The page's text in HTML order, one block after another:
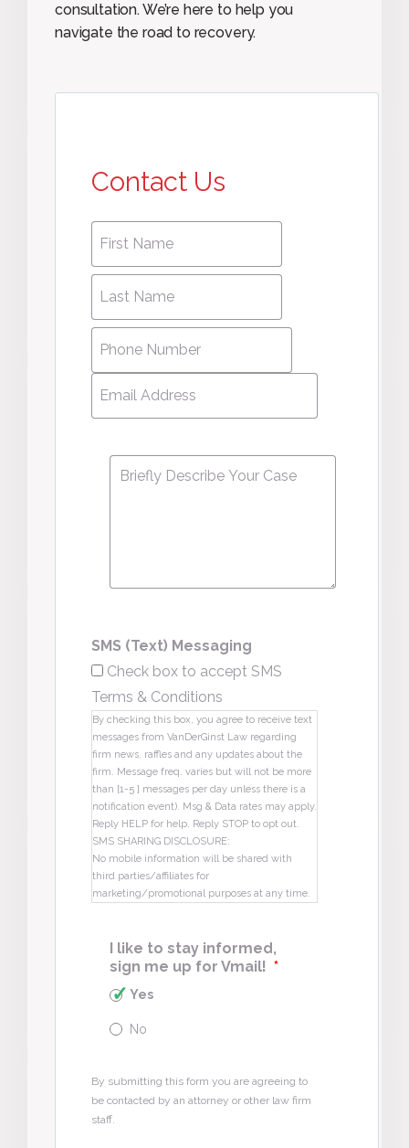
consultation. We’re here to help you
navigate the road to recovery.
Contact Us
First
name
*
Last
Name *
Phone
Number *
Email
Address *
SMS (Text) Messaging
Check box to accept SMS
Terms & Conditions
By checking this box, you agree to receive text
messages from VanDerGinst Law regarding
firm news, raffles and any updates about the
firm. Message freq. varies but will not be more
than [1-5 ] messages per day unless there is a
notification event). Msg & Data rates may apply.
Reply HELP for help. Reply STOP to opt out.
SMS SHARING DISCLOSURE:
No mobile information will be shared with
third parties/affiliates for
marketing/promotional purposes at any time.
I like to stay informed,
sign me up for Vmail! *
Yes
No
By submitting this form you are agreeing to
be contacted by an attorney or other law firm
staff.